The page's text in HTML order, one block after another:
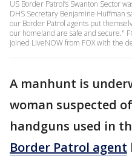
US Border Patrol’s Swanton Sector
DHS Secretary Benjamine Huffman
our Border Patrol agents put
our homeland are safe and secure."
joined LiveNOW from FOX with the
A manhunt is
woman suspected
handguns used in
Border Patrol agent